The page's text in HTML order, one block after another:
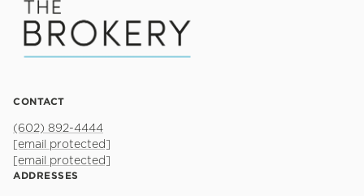
CONTACT
(602) 892-4444
[email protected]
[email protected]
ADDRESSES